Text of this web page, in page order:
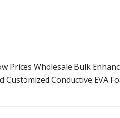
view more
Prices Wholesale Bulk
Customized Conductive EVA